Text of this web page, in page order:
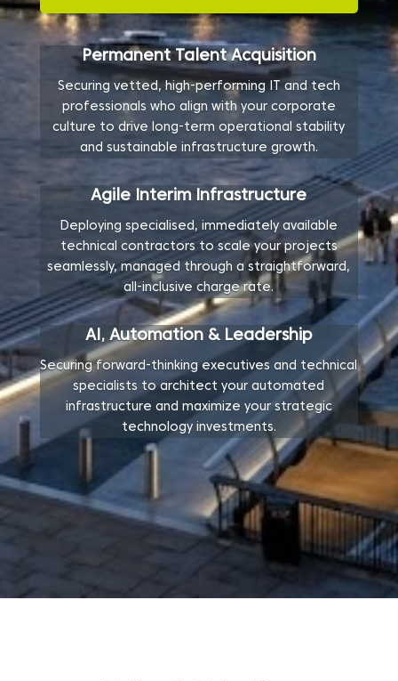
Permanent Talent Acquisition
Securing vetted, high-performing IT and tech
professionals who align with your corporate
culture to drive long-term operational stability
and sustainable infrastructure growth.
Agile Interim Infrastructure
Deploying specialised, immediately available
technical contractors to scale your projects
seamlessly, managed through a straightforward,
all-inclusive charge rate.
AI, Automation & Leadership
Securing forward-thinking executives and technical
specialists to architect your automated
infrastructure and maximize your strategic
technology investments.